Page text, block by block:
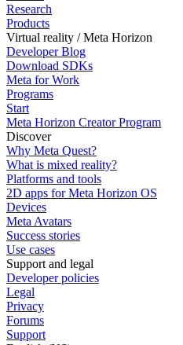
Research
Products
Virtual reality / Meta Horizon
Developer Blog
Download SDKs
Meta for Work
Programs
Start
Meta Horizon Creator Program
Discover
Why Meta Quest?
What is mixed reality?
Platforms and tools
2D apps for Meta Horizon OS
Devices
Meta Avatars
Success stories
Use cases
Support and legal
Developer policies
Legal
Privacy
Forums
Support